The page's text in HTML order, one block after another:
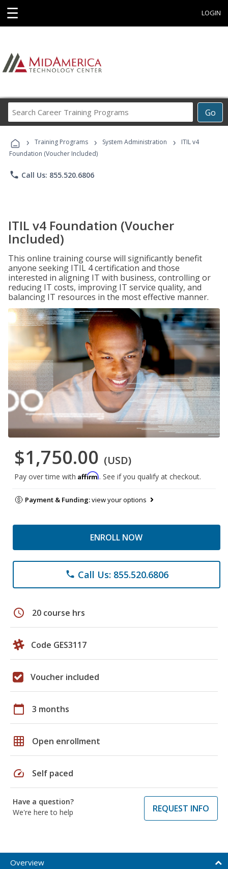
☰ LOGIN
Go
Career
Programs
› Training Programs › System Administration ›
ITIL v4
Foundation (Voucher Included)
phone Call Us: 855.520.6806
ITIL v4 Foundation (Voucher
Included)
This online training course will significantly benefit
anyone seeking ITIL 4 certification and those
interested in aligning IT with business, controlling or
reducing IT costs, improving IT service quality, and
balancing IT resources in the most effective manner.
$1,750.00 (USD)
Pay over time with Affirm. See if you qualify at checkout.
Payment & Funding:view your options
ENROLL NOW
phone Call Us: 855.520.6806
schedule 20 course hrs
Code GES3117
Voucher included
calendar_today 3 months
grid_on Open enrollment
speed Self paced
Have a question?
We're here to help
REQUEST INFO
Overview